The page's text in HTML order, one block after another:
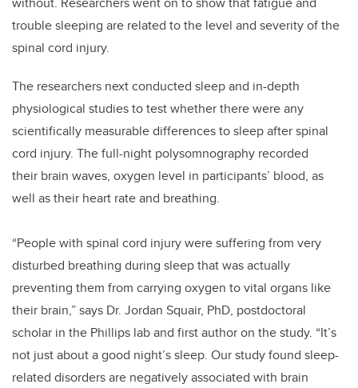
trouble sleeping are related to the level and severity of the
spinal cord injury.
The researchers next conducted sleep and in-depth
physiological studies to test whether there were any
scientifically measurable differences to sleep after spinal
cord injury. The full-night polysomnography recorded
their brain waves, oxygen level in participants’ blood, as
well as their heart rate and breathing.
“People with spinal cord injury were suffering from very
disturbed breathing during sleep that was actually
preventing them from carrying oxygen to vital organs like
their brain,” says Dr. Jordan Squair, PhD, postdoctoral
scholar in the Phillips lab and first author on the study. “It’s
not just about a good night’s sleep. Our study found sleep-
related disorders are negatively associated with brain